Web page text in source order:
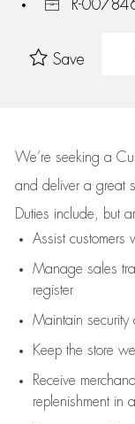
R-
Save
We’re seeking a
and deliver a great
Duties include, but
Assistcustomers
Manage sales
register
Maintain security
Keep the store
Receive
replenishment in